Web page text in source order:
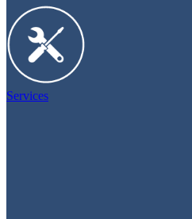
Services